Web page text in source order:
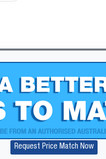
Zoom
Request Price Match Now